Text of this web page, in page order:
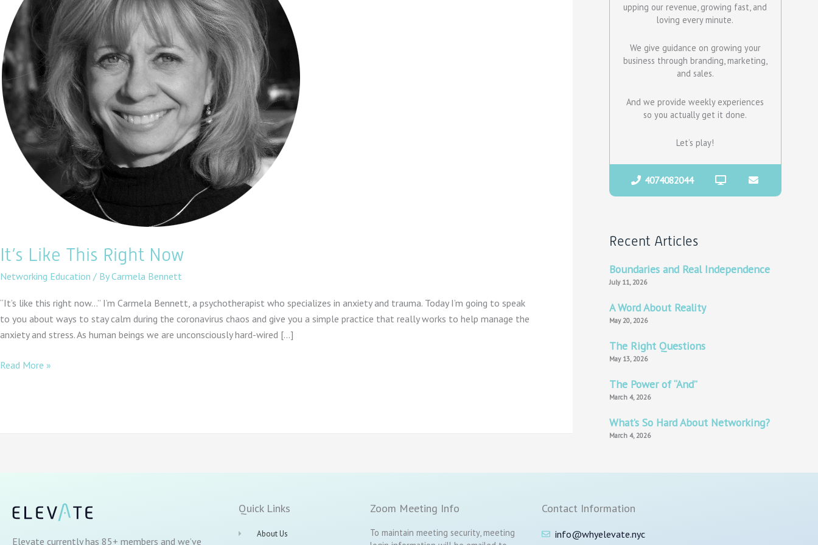
It’s Like This Right Now
Networking Education / ByCarmela Bennett
“It’s like this right now…” I’m Carmela Bennett, a psychotherapist who specializes in anxiety and trauma. Today I’m going to speak
to you about ways to stay calm during the coronavirus chaos and give you a simple practice that really works to help manage the
anxiety and stress. As human beings we are unconsciously hard-wired […]
Read More »
upping our revenue, growing fast, and
loving every minute.
We give guidance on growing your
business through branding, marketing,
and sales.
And we provide weekly experiences
so you actually get it done.
Let’s play!
4074082044
Recent Articles
Boundaries and Real Independence
July 11, 2026
A Word About Reality
May 20, 2026
The Right Questions
May 13, 2026
The Power of “And”
March 4, 2026
What’s So Hard About Networking?
March 4, 2026
Elevate currently has 85+ members and we’ve
Quick Links
About Us
Zoom Meeting Info
To maintain meeting security, meeting
Contact Information
info@whyelevate.nyc